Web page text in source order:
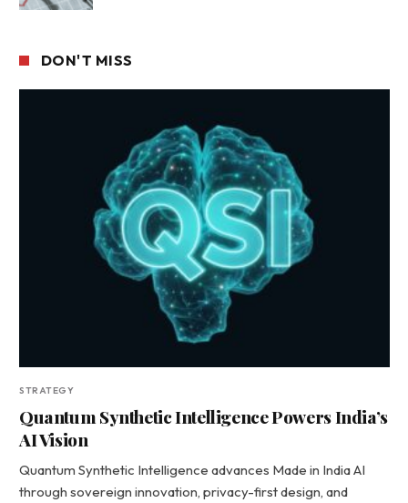
DON'T MISS
STRATEGY
Quantum Synthetic Intelligence Powers India’s
AI Vision
Quantum Synthetic Intelligence advances Made in India AI
through sovereign innovation, privacy-first design, and